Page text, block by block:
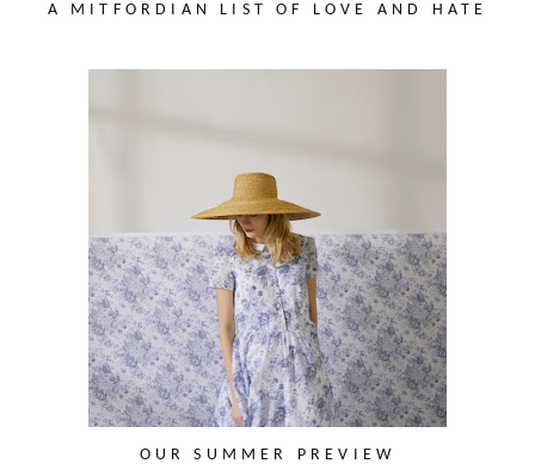
A MITFORDIAN LIST OF LOVE AND HATE
OUR SUMMER PREVIEW